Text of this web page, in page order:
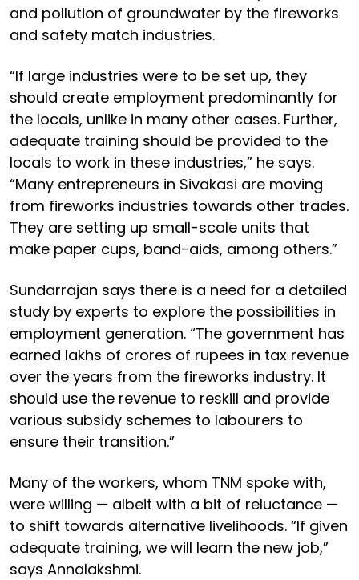
and pollution of groundwater by the fireworks
and safety match industries.
“If large industries were to be set up, they
should create employment predominantly for
the locals, unlike in many other cases. Further,
adequate training should be provided to the
locals to work in these industries,” he says.
“Many entrepreneurs in Sivakasi are moving
from fireworks industries towards other trades.
They are setting up small-scale units that
make paper cups, band-aids, among others.”
Sundarrajan says there is a need for a detailed
study by experts to explore the possibilities in
employment generation. “The government has
earned lakhs of crores of rupees in tax revenue
over the years from the fireworks industry. It
should use the revenue to reskill and provide
various subsidy schemes to labourers to
ensure their transition.”
Many of the workers, whom TNM spoke with,
were willing — albeit with a bit of reluctance —
to shift towards alternative livelihoods. “If given
adequate training, we will learn the new job,”
says Annalakshmi.